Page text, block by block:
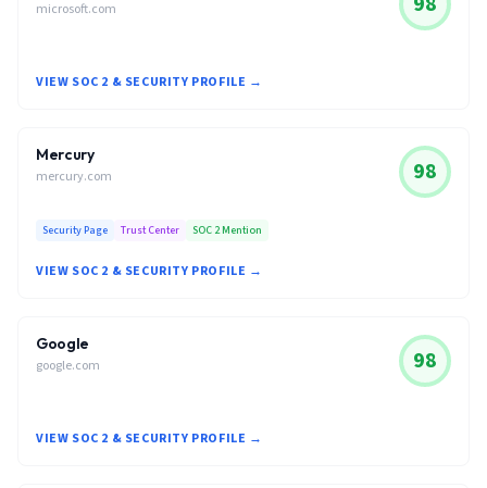
microsoft.com
VIEW SOC 2 & SECURITY PROFILE →
Mercury
mercury.com 98
Security Page Trust Center SOC 2 Mention
VIEW SOC 2 & SECURITY PROFILE →
Google
google.com 98
VIEW SOC 2 & SECURITY PROFILE →